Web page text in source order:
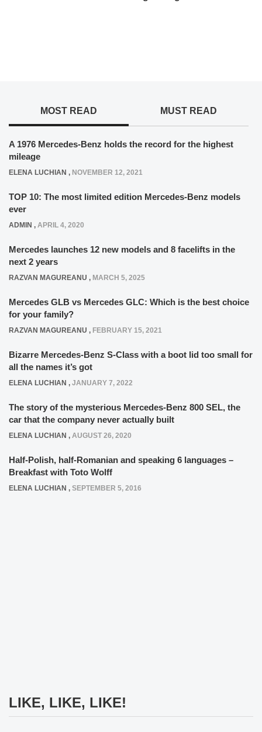
MOST READ MUST READ
A 1976 Mercedes-Benz holds the record for the highest
mileage
ELENA LUCHIAN , NOVEMBER 12, 2021
TOP 10: The most limited edition Mercedes-Benz models
ever
ADMIN , APRIL 4, 2020
Mercedes launches 12 new models and 8 facelifts in the
next 2 years
RAZVAN MAGUREANU , MARCH 5, 2025
Mercedes GLB vs Mercedes GLC: Which is the best choice
for your family?
RAZVAN MAGUREANU , FEBRUARY 15, 2021
Bizarre Mercedes-Benz S-Class with a boot lid too small for
all the names it’s got
ELENA LUCHIAN , JANUARY 7, 2022
The story of the mysterious Mercedes-Benz 800 SEL, the
car that the company never actually built
ELENA LUCHIAN , AUGUST 26, 2020
Half-Polish, half-Romanian and speaking 6 languages –
Breakfast with Toto Wolff
ELENA LUCHIAN , SEPTEMBER 5, 2016
LIKE, LIKE, LIKE!